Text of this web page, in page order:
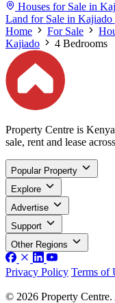
Houses for Sale in
Land for Sale in Kajiado
Home
For Sale
Kajiado
4 Bedrooms
Property Centre is
sale, rent and lease
Popular Property
Explore
Advertise
Support
Other Regions
Privacy Policy Terms of
© 2026 Property Centre.